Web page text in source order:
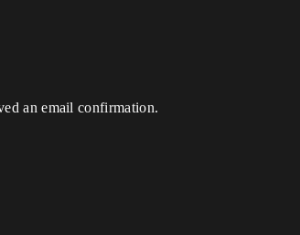
an email confirmation.